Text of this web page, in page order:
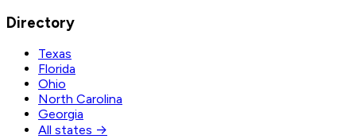
Directory
Texas
Florida
Ohio
North Carolina
Georgia
All states →